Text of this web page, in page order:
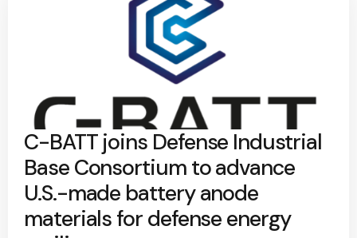
C-BATT joins Defense Industrial
Base Consortium to advance
U.S.-made battery anode
materials for defense energy